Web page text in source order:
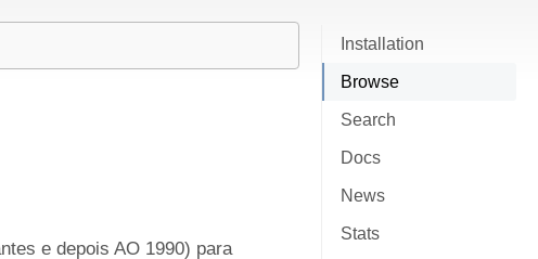
Installation
Browse
Search
Docs
News
Stats
e depois AO 1990) para